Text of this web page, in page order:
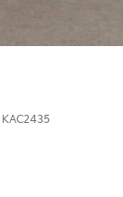
KAC2435